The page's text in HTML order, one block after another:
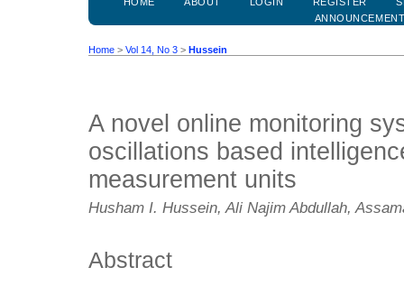
Home > Vol 14, No 3 > Hussein
A novel online monitoring
oscillations based
measurement units
Husham I. Hussein, Ali Najim Abdullah,
Abstract